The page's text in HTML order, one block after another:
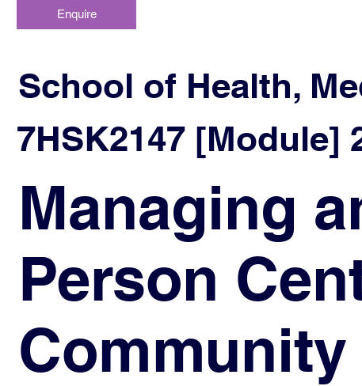
Enquire
School of Health,
7HSK2147 [Module]
Managing
Person
Community